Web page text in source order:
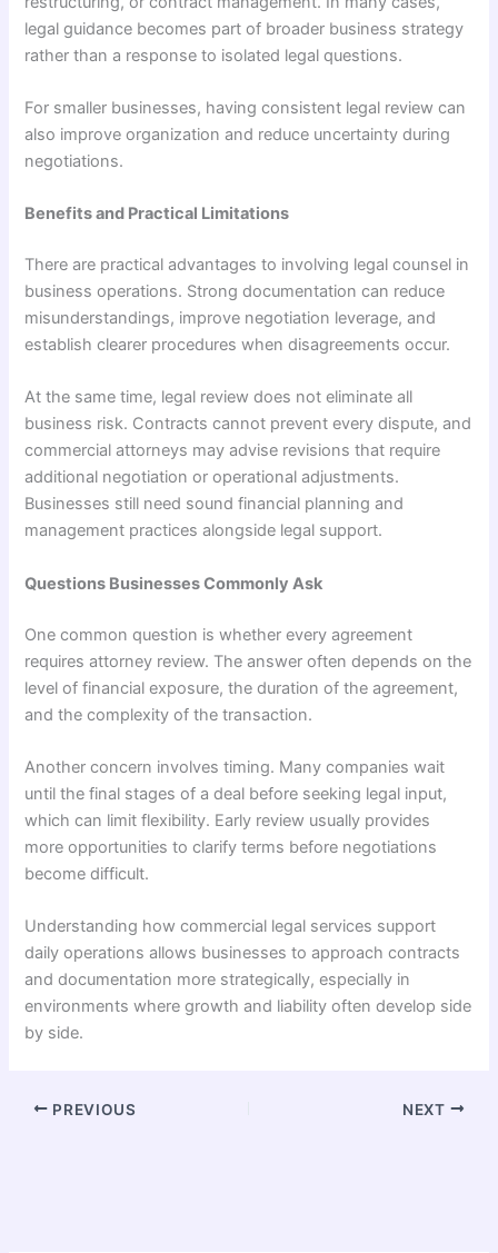
legal guidance becomes part of broader business strategy
rather than a response to isolated legal questions.
For smaller businesses, having consistent legal review can
also improve organization and reduce uncertainty during
negotiations.
Benefits and Practical Limitations
There are practical advantages to involving legal counsel in
business operations. Strong documentation can reduce
misunderstandings, improve negotiation leverage, and
establish clearer procedures when disagreements occur.
At the same time, legal review does not eliminate all
business risk. Contracts cannot prevent every dispute, and
commercial attorneys may advise revisions that require
additional negotiation or operational adjustments.
Businesses still need sound financial planning and
management practices alongside legal support.
Questions Businesses Commonly Ask
One common question is whether every agreement
requires attorney review. The answer often depends on the
level of financial exposure, the duration of the agreement,
and the complexity of the transaction.
Another concern involves timing. Many companies wait
until the final stages of a deal before seeking legal input,
which can limit flexibility. Early review usually provides
more opportunities to clarify terms before negotiations
become difficult.
Understanding how commercial legal services support
daily operations allows businesses to approach contracts
and documentation more strategically, especially in
environments where growth and liability often develop side
by side.
PREVIOUS NEXT